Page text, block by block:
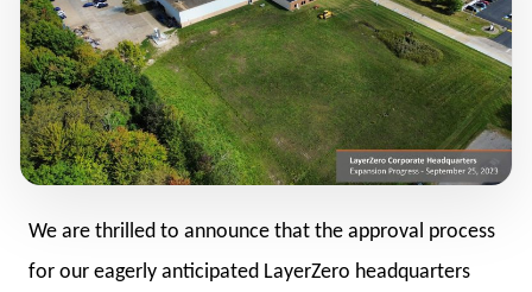
We are thrilled to announce that the approval process
for our eagerly anticipated LayerZero headquarters